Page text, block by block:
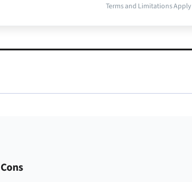
Terms and Limitations Apply
Cons